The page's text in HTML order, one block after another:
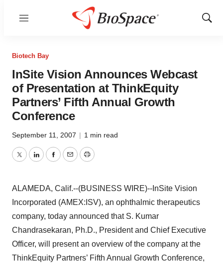
Menu
Show
Biotech Bay
InSite Vision Announces Webcast
of Presentation at ThinkEquity
Partners’ Fifth Annual Growth
Conference
September 11, 2007 | 1 min read
TwitterLinkedInFacebook
EmailPrint
ALAMEDA, Calif.--(BUSINESS WIRE)--InSite Vision
Incorporated (AMEX:ISV), an ophthalmic therapeutics
company, today announced that S. Kumar
Chandrasekaran, Ph.D., President and Chief Executive
Officer, will present an overview of the company at the
ThinkEquity Partners’ Fifth Annual Growth Conference,